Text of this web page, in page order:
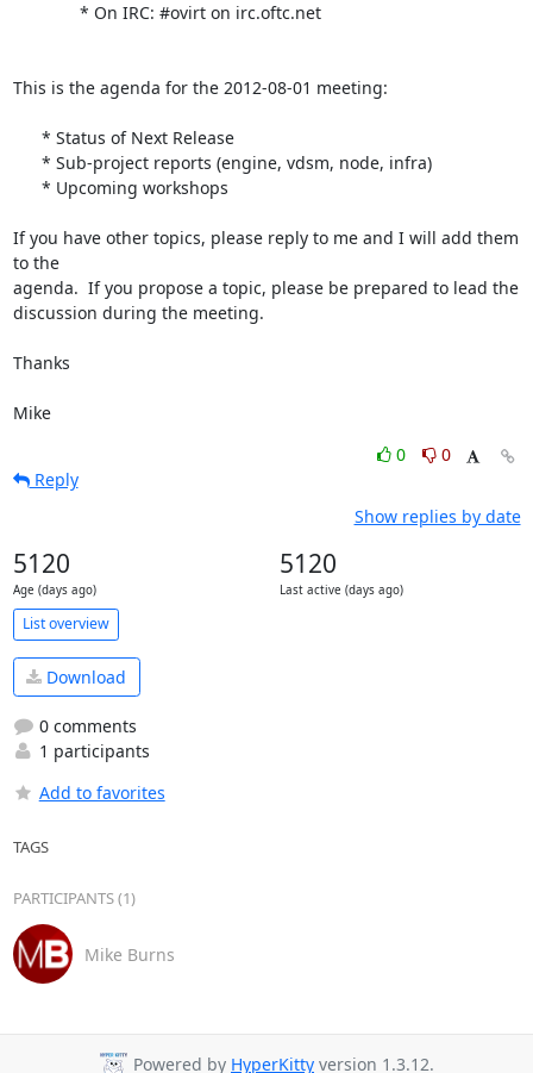
This is the agenda for the 2012-08-01 meeting:
If you have other topics, please reply to me and I will add them
to the
agenda.  If you propose a topic, please be prepared to lead the
discussion during the meeting.
Thanks
Mike
0
0
Reply
Show replies by date
5120
Age (days ago)
5120
Last active (days ago)
List overview
Download
0 comments
1 participants
Add to favorites
TAGS
PARTICIPANTS (1)
Mike Burns
Powered by HyperKitty version 1.3.12.